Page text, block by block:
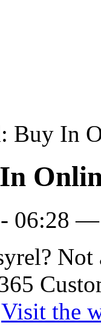
Buy In
06:28
Not
Visit the